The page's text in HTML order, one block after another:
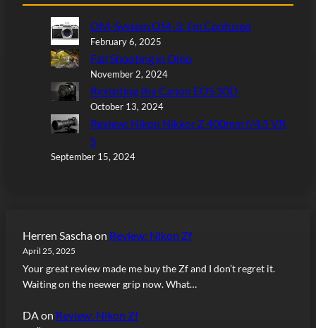
OM-System OM-3: I’m Confused
February 6, 2025
Fall Shooting in Ohio
November 2, 2024
Revisiting the Canon EOS 30D
October 13, 2024
Review: Nikon Nikkor Z 400mm f/4.5 VR
S
September 15, 2024
Herren Saschaon Review: Nikon Zf
April 25, 2025
Your great review made me buy the Zf and I don’t regret it.
Waiting on the neewer grip now. What…
DAon Review: Nikon Zf